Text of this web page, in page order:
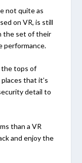
not quite as
on VR, is still
the set of their
performance.
the tops of
that it’s
detail to
than a VR
and enjoy the